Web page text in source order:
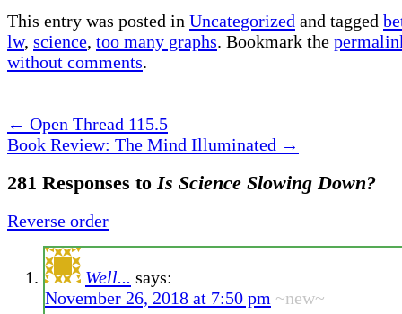
This entry was posted in Uncategorized and tagged
lw, science, too many graphs. Bookmark the
without comments.
← Open Thread 115.5
Book Review: The Mind Illuminated →
281 Responses to Is Science Slowing Down?
Reverse order
Well... says:
November 26, 2018 at 7:50 pm ~new~